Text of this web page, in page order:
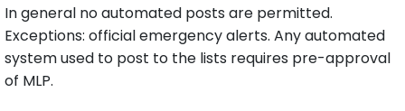
In general no automated posts are permitted.
Exceptions: official emergency alerts. Any automated
system used to post to the lists requires pre-approval
of MLP.